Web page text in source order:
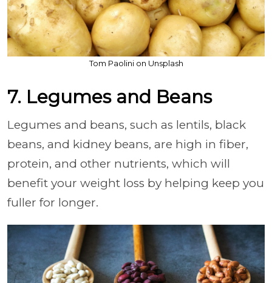
Tom Paolini on Unsplash
7. Legumes and Beans
Legumes and beans, such as lentils, black
beans, and kidney beans, are high in fiber,
protein, and other nutrients, which will
benefit your weight loss by helping keep you
fuller for longer.